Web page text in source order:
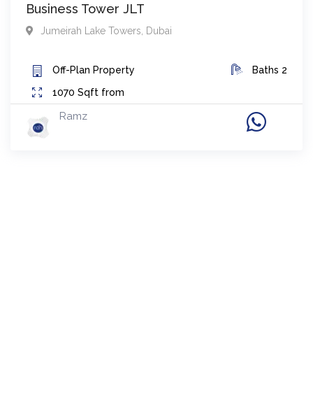
Business Tower JLT
Jumeirah Lake Towers Dubai
Off-Plan Property Baths 2
1070 Sqft from
Ramz